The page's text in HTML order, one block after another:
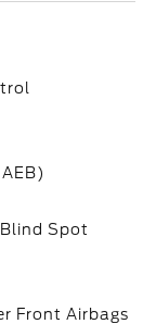
Spot
Front Airbags